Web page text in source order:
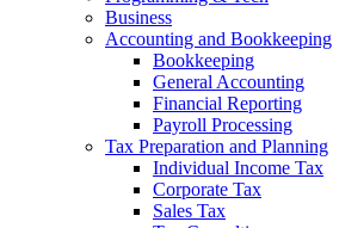
Business
Accounting and Bookkeeping
Bookkeeping
General Accounting
Financial Reporting
Payroll Processing
Tax Preparation and Planning
Individual Income Tax
Corporate Tax
Sales Tax